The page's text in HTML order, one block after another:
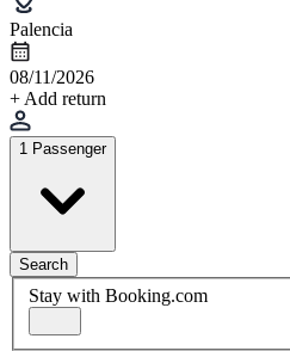
Palencia
08/11/2026
+ Add return
1 Passenger
Search
Stay with Booking.com